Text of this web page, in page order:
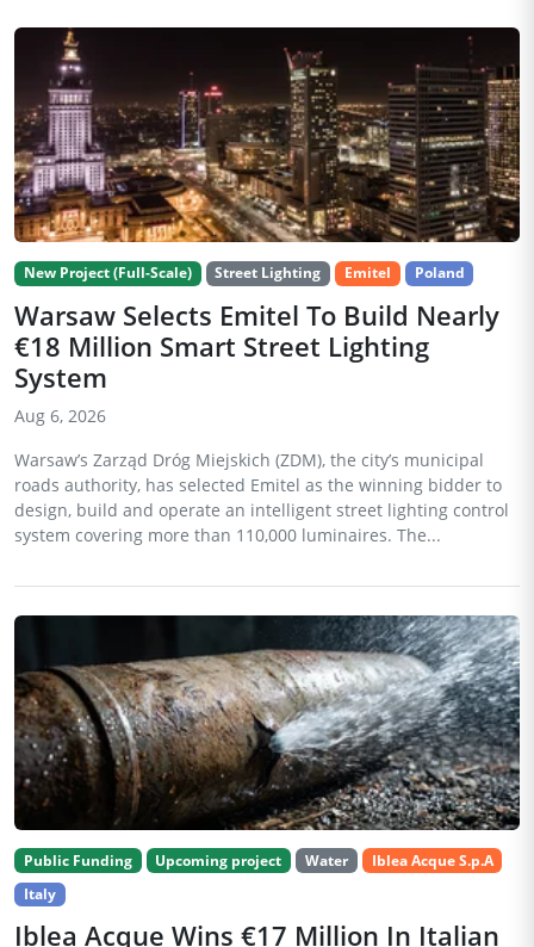
New Project (Full-Scale) Street Lighting Emitel Poland
Warsaw Selects Emitel To Build Nearly
€18 Million Smart Street Lighting
System
Aug 6, 2026
Warsaw’s Zarząd Dróg Miejskich (ZDM), the city’s municipal
roads authority, has selected Emitel as the winning bidder to
design, build and operate an intelligent street lighting control
system covering more than 110,000 luminaires. The...
Public Funding Upcoming project Water
Iblea Acque S.p.A
Italy
Iblea Acque Wins €17 Million In Italian